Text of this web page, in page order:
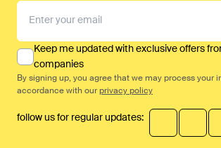
Keep me updated with exclusive offers
companies
By signing up, you agree that we may process your
accordance with our privacy policy
follow us for regular updates: